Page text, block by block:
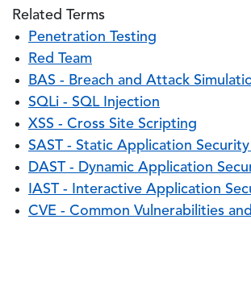
Related Terms
Penetration Testing
Red Team
BAS - Breach and Attack
SQLi - SQL Injection
XSS - Cross Site Scripting
SAST - Static Application
DAST - Dynamic Application
IAST - Interactive Application
CVE - Common Vulnerabilities